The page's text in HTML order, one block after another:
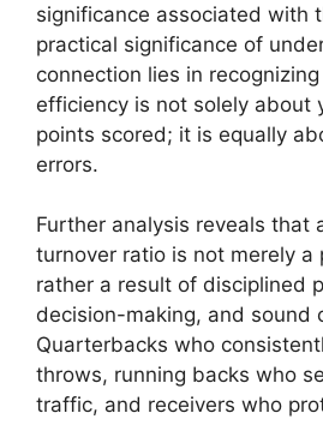
significance associated with
practical significance of
connection lies in
efficiency is not solely about
points scored; it is equally
errors.
Further analysis reveals that
turnover ratio is not merely
rather a result of disciplined
decision-making, and sound
Quarterbacks who
throws, running backs who
traffic, and receivers who